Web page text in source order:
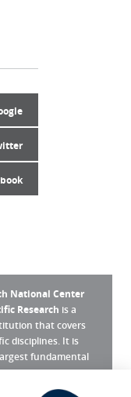
National Center
Research is a
that covers
disciplines. It is
fundamental